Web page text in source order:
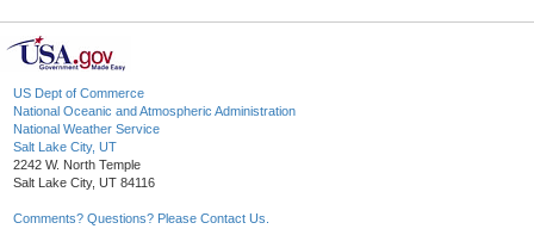
US Dept of Commerce
National Oceanic and Atmospheric Administration
National Weather Service
Salt Lake City, UT
2242 W. North Temple
Salt Lake City, UT 84116
Comments? Questions? Please Contact Us.